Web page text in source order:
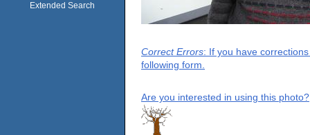
Extended Search
Correct Errors: If you have
following form.
Are you interested in using this photo?